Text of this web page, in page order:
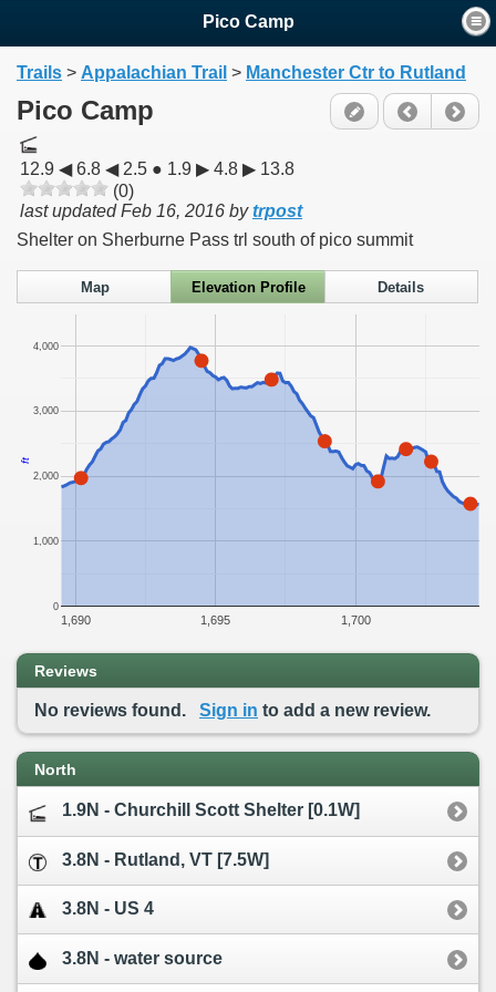
Pico Camp
Trails > Appalachian Trail > Manchester Ctr to Rutland
Pico Camp
12.9 ◀ 6.8 ◀ 2.5 ● 1.9 ▶ 4.8 ▶ 13.8
(0)
last updatedFeb 16, 2016 bytrpost
Shelter on Sherburne Pass trl south of pico summit
Map Elevation Profile Details
1,690 1,695 1,700
0
1,000
2,000
3,000
4,000
ft
Reviews
No reviews found. Sign in to add a new review.
North
1.9N - Churchill Scott Shelter [0.1W]
3.8N - Rutland, VT [7.5W]
3.8N - US 4
3.8N - water source